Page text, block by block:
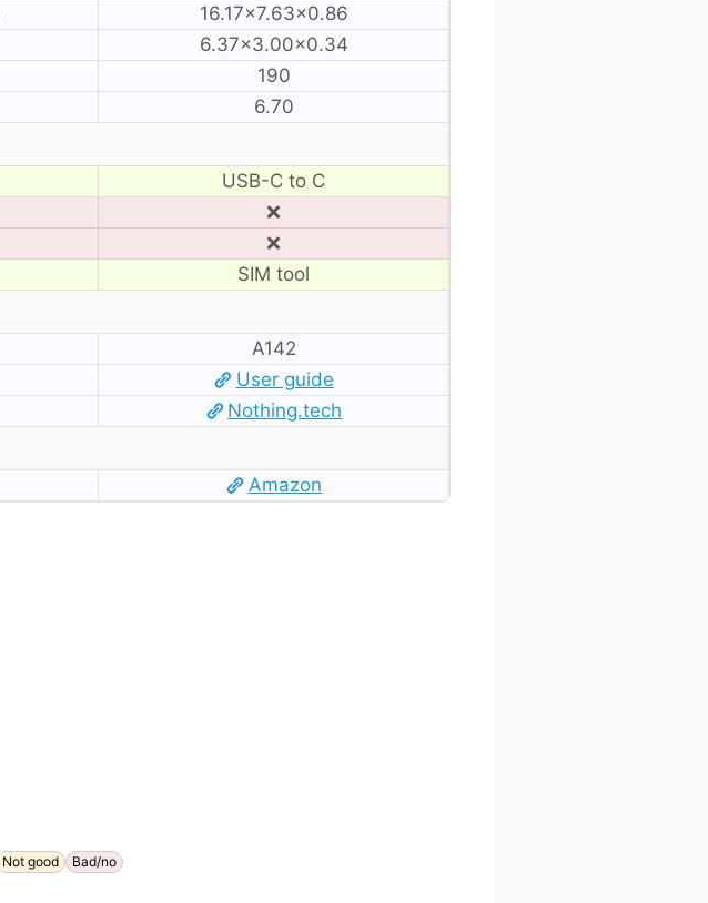
16.17×7.63×0.86
6.37×3.00×0.34
190
6.70
USB-C to C
❌
❌
SIM tool
A142
User guide
Nothing.tech
Amazon
Not good Bad/no